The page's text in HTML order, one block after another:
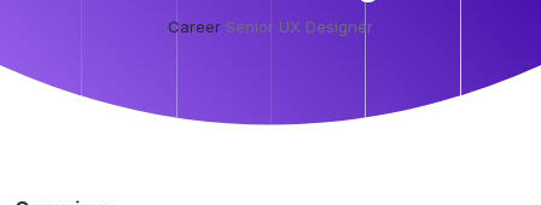
Career Senior UX Designer